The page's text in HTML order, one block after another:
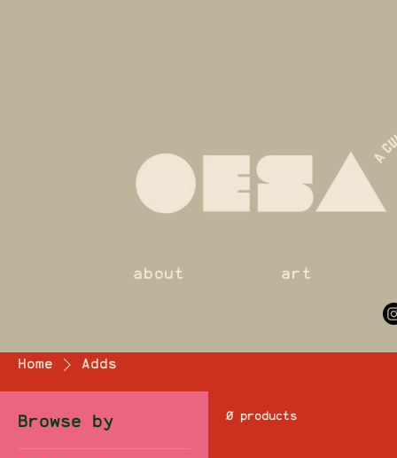
about art
Home Adds
Browse by 0 products